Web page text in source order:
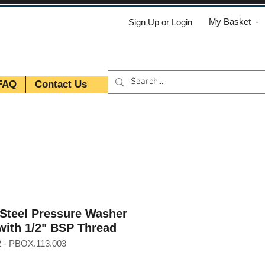
Sign Up or Login My Basket -
Contact Us
Pressure Washer
1/2" BSP Thread
- PBOX.113.003